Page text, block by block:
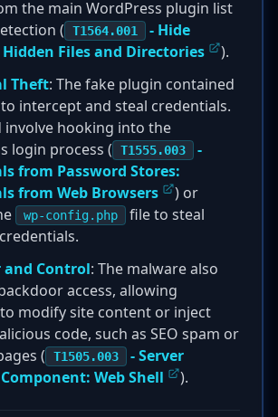
the main WordPress plugin list
(
T1564.001
- Hide
Files and Directories
).
Theft: The fake plugin contained
intercept and steal credentials.
involve hooking into the
login process (
T1555.003
-
from Password Stores:
from Web Browsers
) or
wp-config.php
file to steal
and Control: The malware also
access, allowing
modify site content or inject
code, such as SEO spam or
(
T1505.003
- Server
Web Shell
).